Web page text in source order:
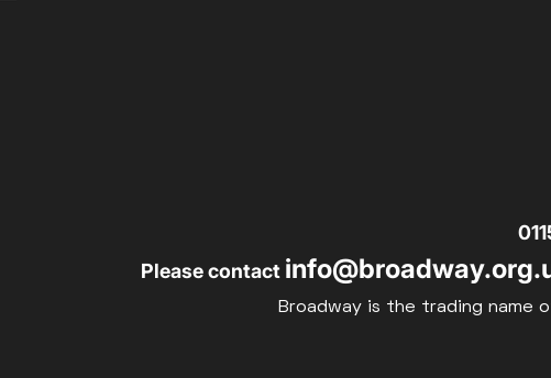
Please contact
Broadway is the trading name